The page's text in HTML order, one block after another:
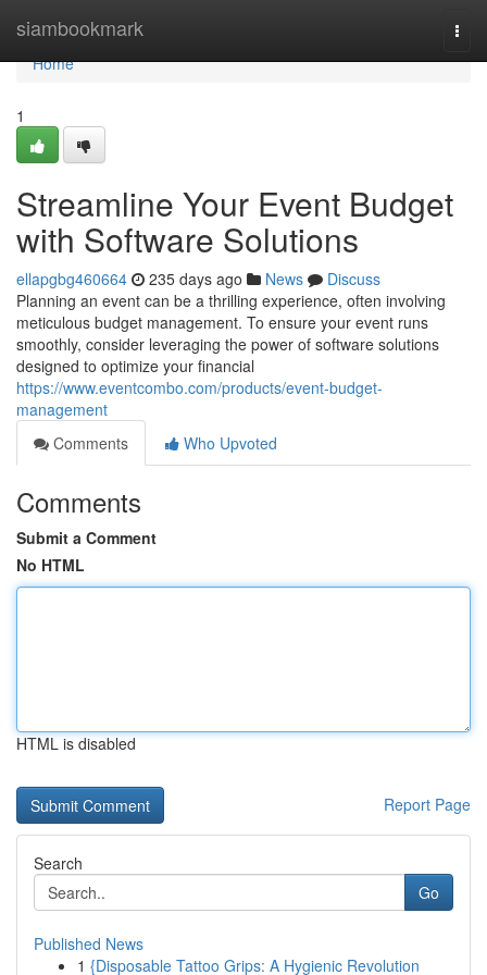
siambookmark
Home
Home
1
Streamline Your Event Budget
with Software Solutions
ellapgbg460664 235 days ago News
Discuss
Planning an event can be a thrilling experience, often involving
meticulous budget management. To ensure your event runs
smoothly, consider leveraging the power of software solutions
designed to optimize your financial
https://www.eventcombo.com/products/event-budget-
management
Comments
Who Upvoted
Comments
Submit a Comment
No HTML
HTML is disabled
Report Page
Search
Go
Published News
1 {Disposable Tattoo Grips: A Hygienic Revolution